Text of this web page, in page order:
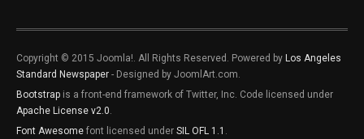
Copyright © 2015 Joomla!. All Rights Reserved. Powered by Los Angeles
Standard Newspaper - Designed by JoomlArt.com.
Bootstrap is a front-end framework of Twitter, Inc. Code licensed under
Apache License v2.0.
Font Awesome font licensed under SIL OFL 1.1 .